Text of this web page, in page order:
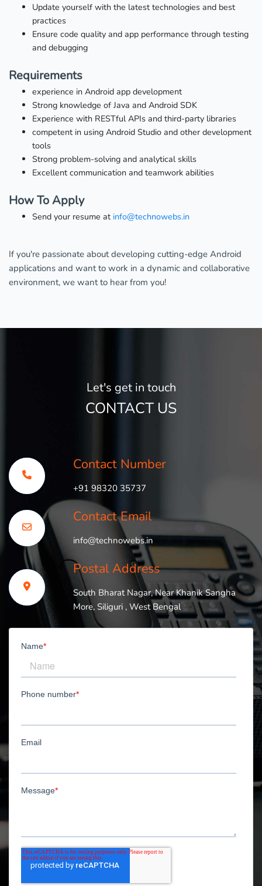
Update yourself with the latest technologies and best
practices
Ensure code quality and app performance through testing
and debugging
Requirements
experience in Android app development
Strong knowledge of Java and Android SDK
Experience with RESTful APIs and third-party libraries
competent in using Android Studio and other development
tools
Strong problem-solving and analytical skills
Excellent communication and teamwork abilities
How To Apply
Send your resume at info@technowebs.in
If you're passionate about developing cutting-edge Android
applications and want to work in a dynamic and collaborative
environment, we want to hear from you!
Let's get in touch
CONTACT US
Contact Number
+91 98320 35737
Contact Email
info@technowebs.in
Postal Address
South Bharat Nagar, Near Khanik Sangha
More, Siliguri , West Bengal